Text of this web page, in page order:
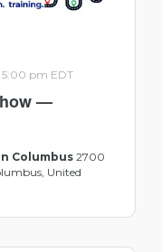
—
5:00 pm EDT
Columbus2700
United